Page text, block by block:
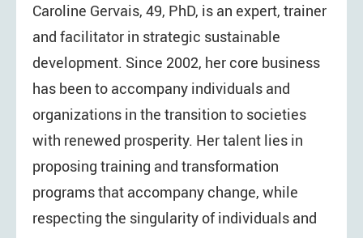
Caroline Gervais, 49, PhD, is an expert, trainer
and facilitator in strategic sustainable
development. Since 2002, her core business
has been to accompany individuals and
organizations in the transition to societies
with renewed prosperity. Her talent lies in
proposing training and transformation
programs that accompany change, while
respecting the singularity of individuals and